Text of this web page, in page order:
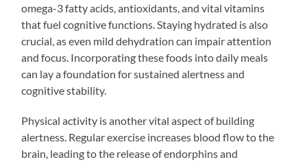
omega-3 fatty acids, antioxidants, and vital vitamins
that fuel cognitive functions. Staying hydrated is also
crucial, as even mild dehydration can impair attention
and focus. Incorporating these foods into daily meals
can lay a foundation for sustained alertness and
cognitive stability.
Physical activity is another vital aspect of building
alertness. Regular exercise increases blood flow to the
brain, leading to the release of endorphins and